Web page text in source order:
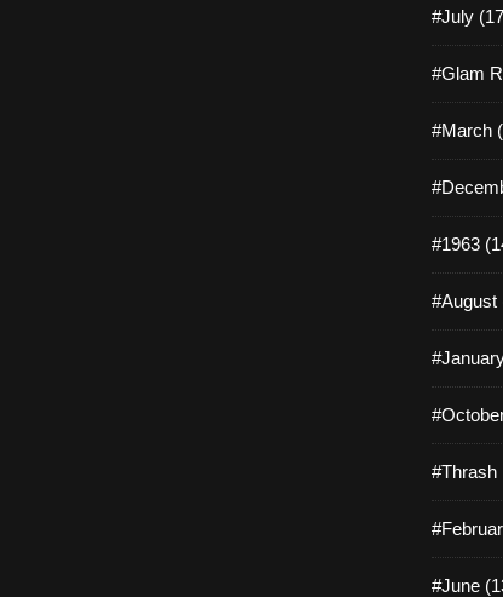
#July
#Glam
#March
#1963
#August
#Thrash
#June